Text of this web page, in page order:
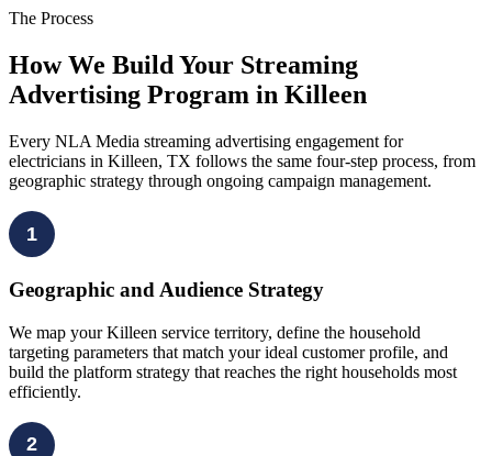
The Process
How We Build Your Streaming
Advertising Program in Killeen
Every NLA Media streaming advertising engagement for
electricians in Killeen, TX follows the same four-step process, from
geographic strategy through ongoing campaign management.
1
Geographic and Audience Strategy
We map your Killeen service territory, define the household
targeting parameters that match your ideal customer profile, and
build the platform strategy that reaches the right households most
efficiently.
2